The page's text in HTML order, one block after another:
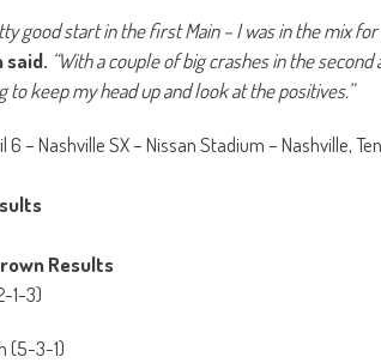
good start in the first Main – I was in the mix
said. “With a couple of big crashes in the
to keep my head up and look at the positives.”
6 – Nashville SX – Nissan Stadium – Nashville,
Results
1-3)
(5-3-1)